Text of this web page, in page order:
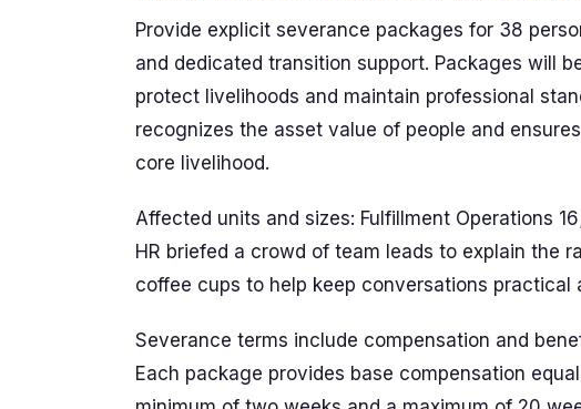
Provide explicit severance packages for 38
and dedicated transition support. Packages will
protect livelihoods and maintain professional
recognizes the asset value of people and
core livelihood.
Affected units and sizes: Fulfillment Operations
HR briefed a crowd of team leads to explain the
coffee cups to help keep conversations practical
Severance terms include compensation and
Each package provides base compensation